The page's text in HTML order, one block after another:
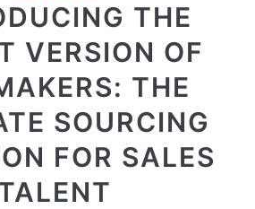
THE
VERSION OF
THE
SOURCING
FOR SALES